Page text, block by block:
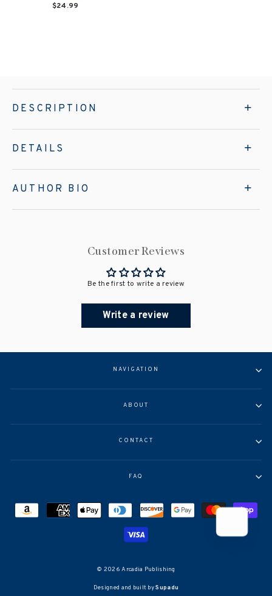
$24.99
DESCRIPTION
DETAILS
AUTHOR BIO
Customer Reviews
Be the first to write a review
Write a review
NAVIGATION
ABOUT
CONTACT
FAQ
© 2026 Arcadia Publishing
Designed and built bySupadu